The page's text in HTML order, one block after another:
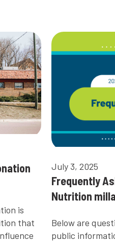
is
that
July 3, 2025
Frequently
Nutrition
Below are
public